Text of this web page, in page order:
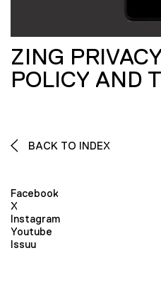
ZING PRIVACY
POLICY AND
BACK TO INDEX
Facebook
X
Instagram
Youtube
Issuu